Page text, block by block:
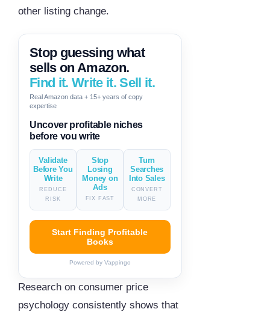
other listing change.
Stop guessing what
sells on Amazon.
Find it. Write it. Sell it.
Real Amazon data + 15+ years of copy
expertise
Generate descriptions & titles in
one click
Validate
Before You
Write
REDUCE
RISK
Stop
Losing
Money on
Ads
FIX FAST
Turn
Searches
Into Sales
CONVERT
MORE
Start Finding Profitable
Books
Powered by Vappingo
Research on consumer price
psychology consistently shows that